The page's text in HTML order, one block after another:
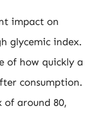
impact on
glycemic index.
of how quickly a
consumption.
of around 80,